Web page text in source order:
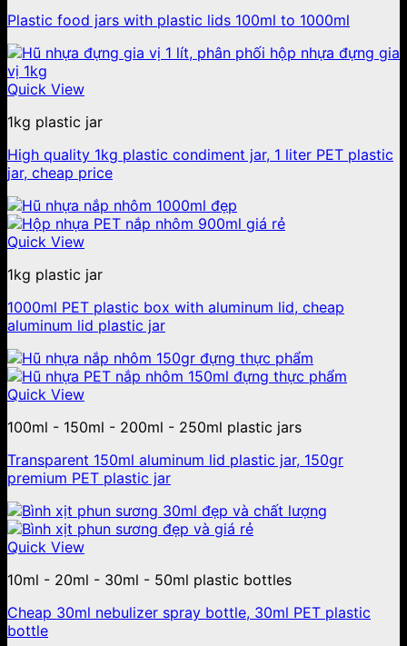
Plastic food jars with plastic lids 100ml to 1000ml
Quick View
1kg plastic jar
High quality 1kg plastic condiment jar, 1 liter PET plastic
jar, cheap price
Quick View
1kg plastic jar
1000ml PET plastic box with aluminum lid, cheap
aluminum lid plastic jar
Quick View
100ml - 150ml - 200ml - 250ml plastic jars
Transparent 150ml aluminum lid plastic jar, 150gr
premium PET plastic jar
Quick View
10ml - 20ml - 30ml - 50ml plastic bottles
Cheap 30ml nebulizer spray bottle, 30ml PET plastic
bottle